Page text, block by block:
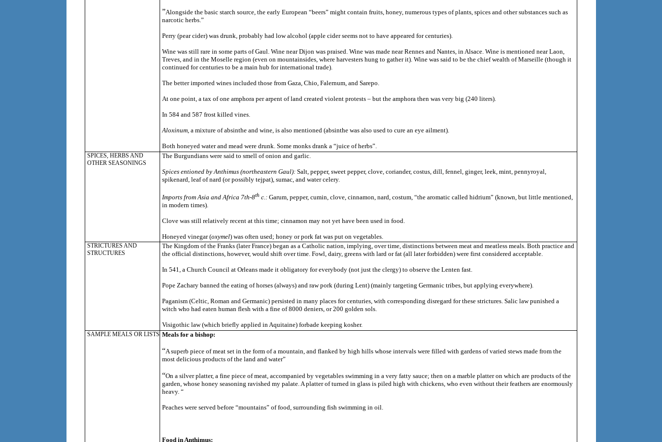
”Alongside the basic starch source, the early European “beers” might contain fruits, honey, numerous types of plants, spices and other substances such as
narcotic herbs.”
Perry (pear cider) was drunk, probably had low alcohol (apple cider seems not to have appeared for centuries).
Wine was still rare in some parts of Gaul. Wine near Dijon was praised. Wine was made near Rennes and Nantes, in Alsace. Wine is mentioned near Laon,
Treves, and in the Moselle region (even on mountainsides, where harvesters hung to gather it). Wine was said to be the chief wealth of Marseille (though it
continued for centuries to be a main hub for international trade).
The better imported wines included those from Gaza, Chio, Falernum, and Sarepo.
At one point, a tax of one amphora per arpent of land created violent protests – but the amphora then was very big (240 liters).
In 584 and 587 frost killed vines.
Aloxinum, a mixture of absinthe and wine, is also mentioned (absinthe was also used to cure an eye ailment).
Both honeyed water and mead were drunk. Some monks drank a “juice of herbs”.
SPICES, HERBS AND
OTHER SEASONINGS
The Burgundians were said to smell of onion and garlic.
Spices entioned by Anthimus (northeastern Gaul): Salt, pepper, sweet pepper, clove, coriander, costus, dill, fennel, ginger, leek, mint, pennyroyal,
spikenard, leaf of nard (or possibly tejpat), sumac, and water celery.
Imports from Asia and Africa 7th-8th c.: Garum, pepper, cumin, clove, cinnamon, nard, costum, “the aromatic called hidrium” (known, but little mentioned,
in modern times).
Clove was still relatively recent at this time; cinnamon may not yet have been used in food.
Honeyed vinegar (oxymel) was often used; honey or pork fat was put on vegetables.
STRICTURES AND
STRUCTURES
The Kingdom of the Franks (later France) began as a Catholic nation, implying, over time, distinctions between meat and meatless meals. Both practice and
the official distinctions, however, would shift over time. Fowl, dairy, greens with lard or fat (all later forbidden) were first considered acceptable.
In 541, a Church Council at Orleans made it obligatory for everybody (not just the clergy) to observe the Lenten fast.
Pope Zachary banned the eating of horses (always) and raw pork (during Lent) (mainly targeting Germanic tribes, but applying everywhere).
Paganism (Celtic, Roman and Germanic) persisted in many places for centuries, with corresponding disregard for these strictures. Salic law punished a
witch who had eaten human flesh with a fine of 8000 deniers, or 200 golden sols.
Visigothic law (which briefly applied in Aquitaine) forbade keeping kosher.
SAMPLE MEALS OR LISTS Meals for a bishop:
“Asuperb piece of meat set in the form of a mountain, and flanked by high hills whose intervals were filled with gardens of varied stews made from the
most delicious products of the land and water”
“On a silver platter, a fine piece of meat, accompanied by vegetables swimming in a very fatty sauce; then on a marble platter on which are products of the
garden, whose honey seasoning ravished my palate. A platter of turned in glass is piled high with chickens, who even without their feathers are enormously
heavy. “
Peaches were served before “mountains” of food, surrounding fish swimming in oil.
Food in Anthimus: